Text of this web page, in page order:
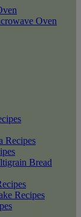
Oven
Recipes
Bread
Recipes